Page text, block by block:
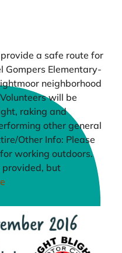
a safe route for
Gompers Elementary-
neighborhood
will be
raking and
other general
Other Info: Please
working outdoors.
provided, but